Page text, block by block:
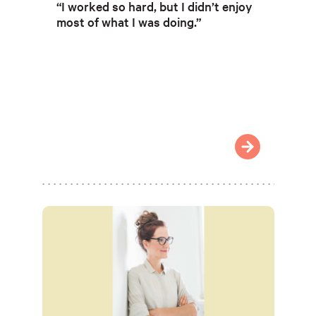
“I worked so hard, but I didn’t enjoy
most of what I was doing.”